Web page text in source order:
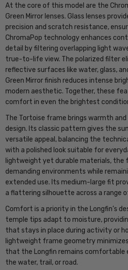
At the core of this model are the
Green Mirror lenses. Glass lenses
precision and scratch resistance,
ChromaPop technology enhances
detail by filtering overlapping light
true-to-life view. The polarized filter
reflective surfaces like water, glass,
Green Mirror finish reduces intense
modern aesthetic. Together, these
comfort in even the brightest
The Tortoise frame brings warmth
design. Its classic pattern gives the
versatile appeal, balancing the
with a polished look suitable for
lightweight yet durable materials, the
demanding environments while
extended use. Its medium-large fit
a flattering silhouette across a range
Comfort is a priority in the Longfin’s
temple tips adapt to moisture,
that stays in place during activity or
lightweight frame geometry
that the Longfin remains comfortable
the water, trail, or road.